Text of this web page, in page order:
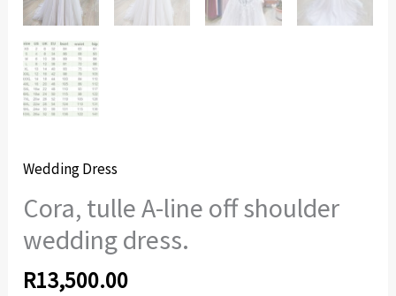
Wedding Dress
Cora, tulle A-line off shoulder
wedding dress.
R13,500.00